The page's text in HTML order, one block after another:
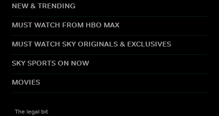
NEW & TRENDING
MUST WATCH FROM HBO MAX
MUST WATCH SKY ORIGINALS & EXCLUSIVES
SKY SPORTS ON NOW
MOVIES
The legal bit